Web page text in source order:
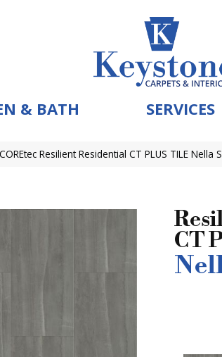
& BATH SERVICES
COREtec Resilient Residential CT PLUS TILE Nella
CT